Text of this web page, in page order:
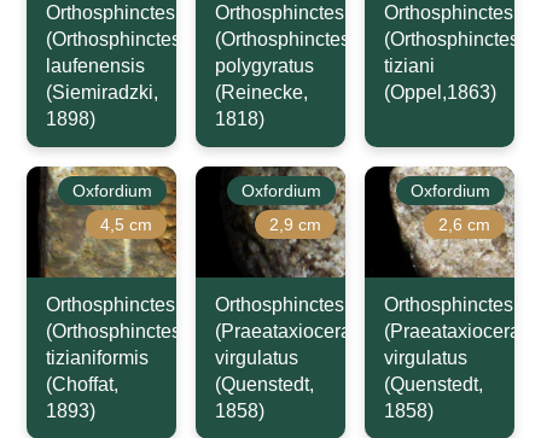
Orthosphinctes
(Orthosphinctes)
laufenensis
(Siemiradzki,
1898)
Orthosphinctes
(Orthosphinctes)
polygyratus
(Reinecke,
1818)
Orthosphinctes
(Orthosphinctes)
tiziani
(Oppel,1863)
Oxfordium
4,5 cm
Orthosphinctes
(Orthosphinctes)
tizianiformis
(Choffat,
1893)
Oxfordium
2,9 cm
Orthosphinctes
(Praeataxioceras)
virgulatus
(Quenstedt,
1858)
Oxfordium
2,6 cm
Orthosphinctes
(Praeataxioceras)
virgulatus
(Quenstedt,
1858)